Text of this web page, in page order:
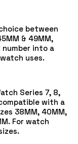
between
& 49MM,
into a
uses.
Series 7, 8,
with a
38MM, 40MM,
For watch